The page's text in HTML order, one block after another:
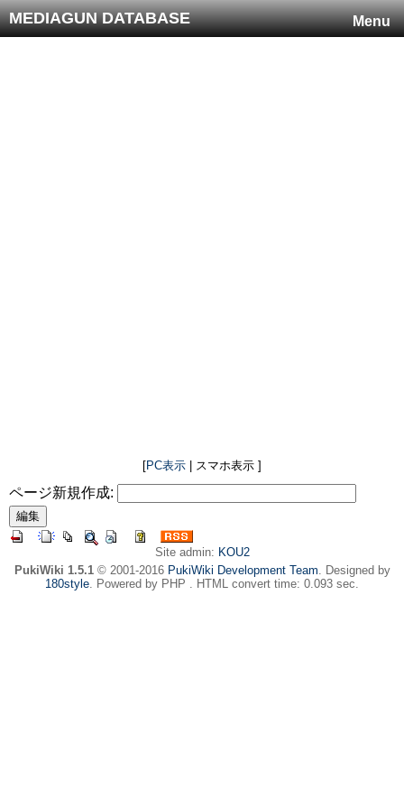
Menu
MEDIAGUN DATABASE
[PC表示 | スマホ表示 ]
ページ新規作成:
Site admin: KOU2
PukiWiki 1.5.1© 2001-2016 PukiWiki Development Team. Designed by
180style. Powered by PHP . HTML convert time: 0.093 sec.